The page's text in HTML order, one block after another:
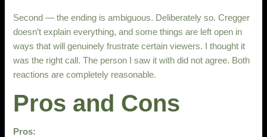
Second — the ending is ambiguous. Deliberately so. Cregger
doesn’t explain everything, and some things are left open in
ways that will genuinely frustrate certain viewers. I thought it
was the right call. The person I saw it with did not agree. Both
reactions are completely reasonable.
Pros and Cons
Pros: